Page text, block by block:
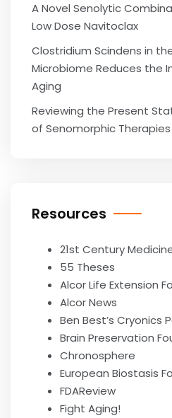
A Novel Senolytic
Low Dose Navitoclax
Clostridium Scindens in
Microbiome Reduces the
Aging
Reviewing the Present
of Senomorphic Therapies
Resources
21st Century
55 Theses
Alcor Life Extension
Alcor News
Ben Best’s Cryonics
Brain Preservation
Chronosphere
European Biostasis
FDAReview
Fight Aging!